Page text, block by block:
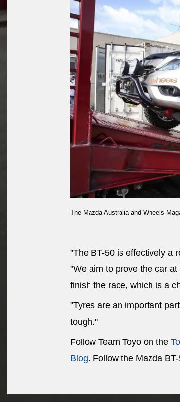
The Mazda Australia and Wheels
"The BT-50 is effectively a
"We aim to prove the car
finish the race, which is a
"Tyres are an important
tough."
Follow Team Toyo on the
Blog. Follow the Mazda